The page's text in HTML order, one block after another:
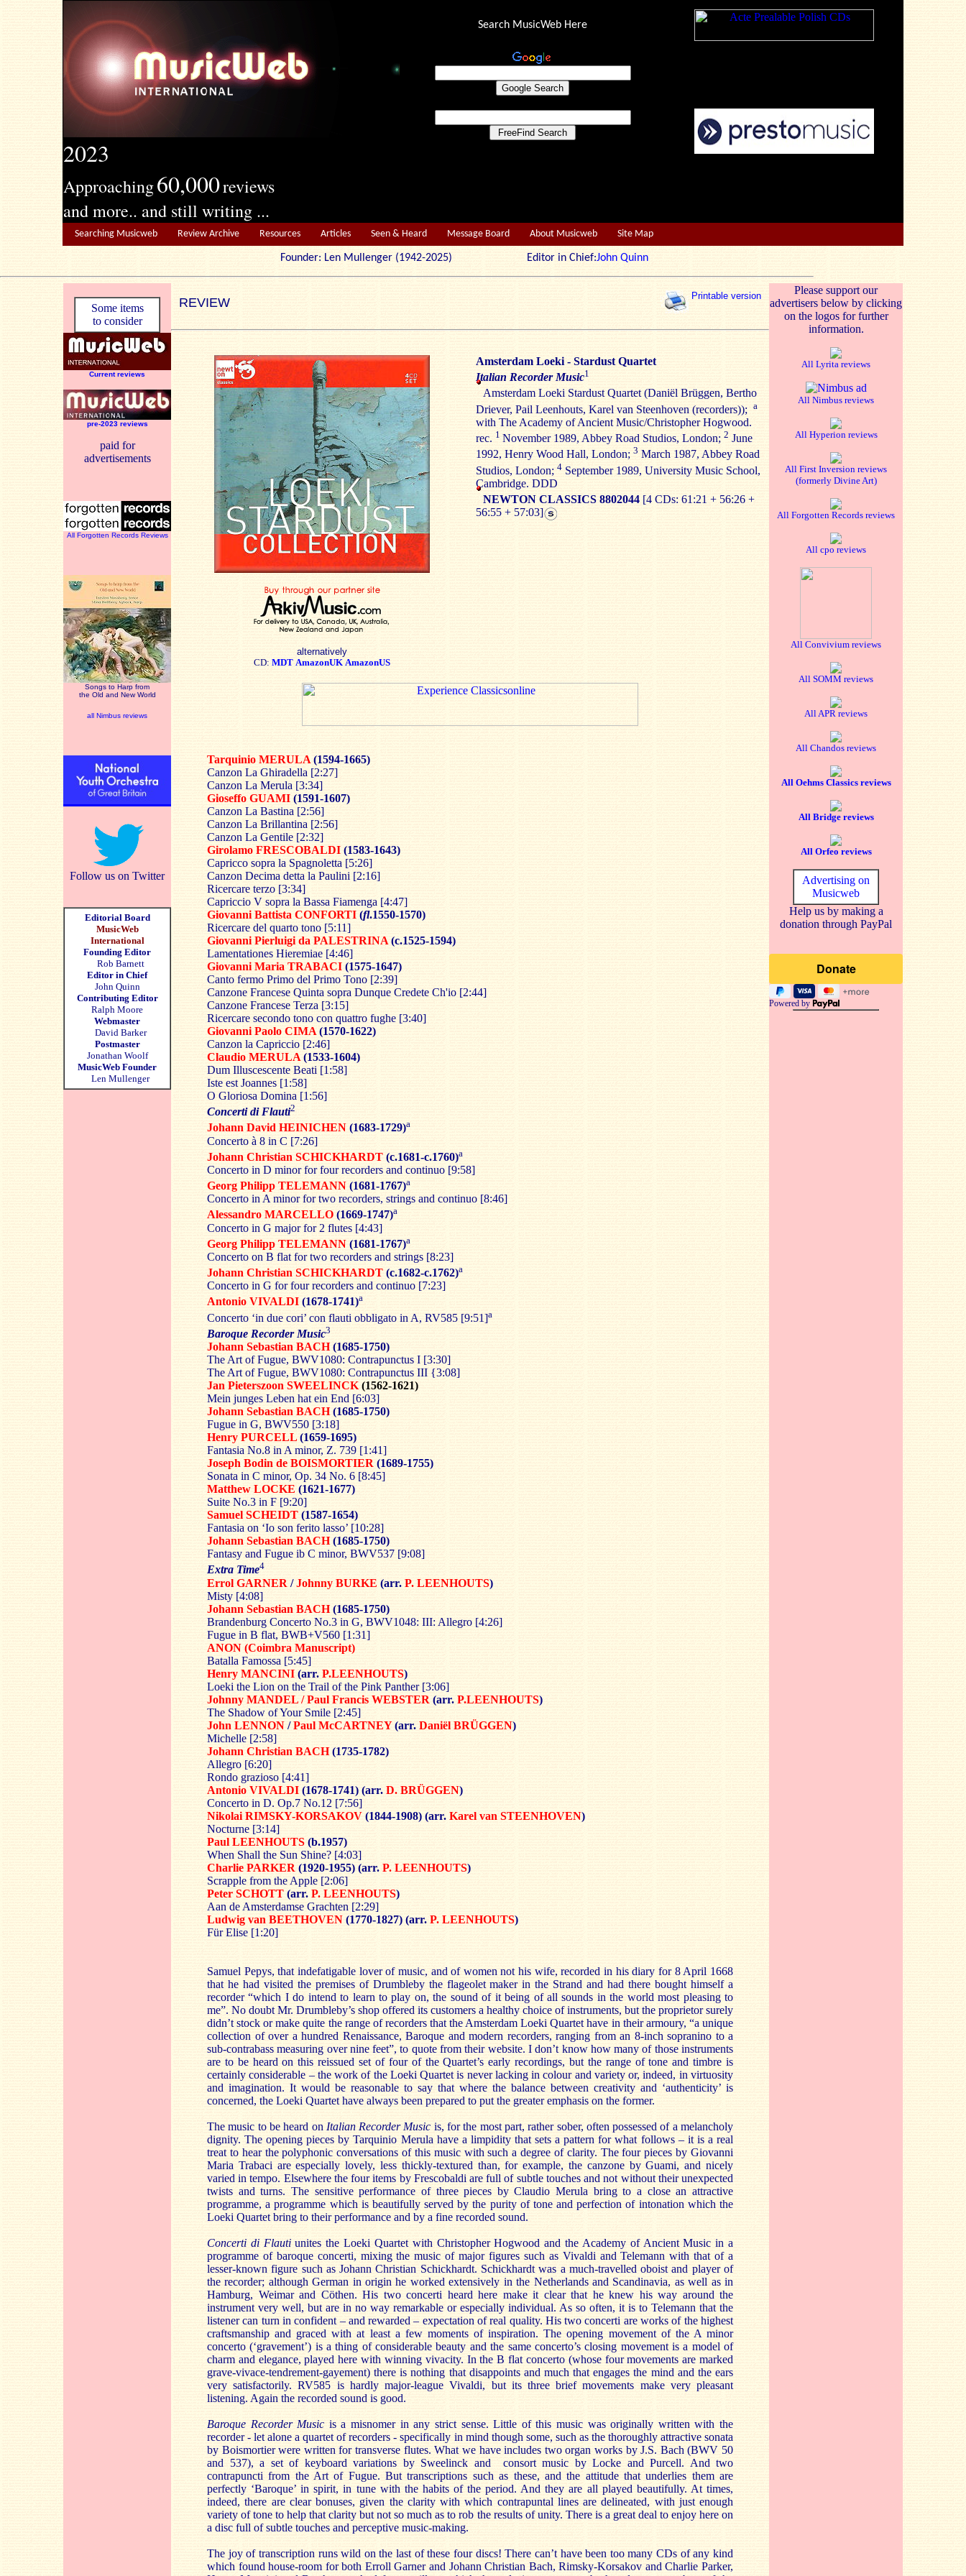
2023
Approaching60,000reviews
and more.. and still writing ...
Search MusicWeb Here
Searching Musicweb Review Archive Resources Articles Seen & Heard Message Board About Musicweb Site Map
Founder: Len Mullenger (1942-2025) Editor in Chief:John Quinn
Some items
to consider
Current reviews
pre-2023 reviews
paid for
advertisements
All Forgotten Records Reviews
Songs to Harp from
the Old and New World
all Nimbus reviews
Follow us on Twitter
Editorial Board
MusicWeb
International
Founding Editor
Rob Barnett
Editor in Chief
John Quinn
Contributing Editor
Ralph Moore
Webmaster
David Barker
Postmaster
Jonathan Woolf
MusicWeb Founder
Len Mullenger
REVIEW Printable version
Please support our
advertisers below by clicking
on the logos for further
information.
All Lyrita reviews
All Nimbus reviews
All Hyperion reviews
All First Inversion reviews
(formerly Divine Art)
All Forgotten Records reviews
All cpo reviews
All Convivium reviews
All SOMM reviews
All APR reviews
All Chandos reviews
All Oehms Classics reviews
All Bridge reviews
All Orfeo reviews
Advertising on
Musicweb
Help us by making a
donation through PayPal
Powered by
alternatively
CD: MDT AmazonUK AmazonUS
Amsterdam Loeki - Stardust Quartet
Italian Recorder Music1
Amsterdam Loeki Stardust Quartet (Daniël Brüggen, Bertho
Driever, Pail Leenhouts, Karel van Steenhoven (recorders)); a
with The Academy of Ancient Music/Christopher Hogwood.
rec. 1 November 1989, Abbey Road Studios, London; 2 June
1992, Henry Wood Hall, London; 3 March 1987, Abbey Road
Studios, London; 4 September 1989, University Music School,
Cambridge. DDD
NEWTON CLASSICS 8802044 [4 CDs: 61:21 + 56:26 +
56:55 + 57:03]
Tarquinio MERULA (1594-1665)
Canzon La Ghiradella [2:27]
Canzon La Merula [3:34]
Gioseffo GUAMI (1591-1607)
Canzon La Bastina [2:56]
Canzon La Brillantina [2:56]
Canzon La Gentile [2:32]
Girolamo FRESCOBALDI (1583-1643)
Capricco sopra la Spagnoletta [5:26]
Canzon Decima detta la Paulini [2:16]
Ricercare terzo [3:34]
Capriccio V sopra la Bassa Fiamenga [4:47]
Giovanni Battista CONFORTI (fl.1550-1570)
Ricercare del quarto tono [5:11]
Giovanni Pierluigi da PALESTRINA (c.1525-1594)
Lamentationes Hieremiae [4:46]
Giovanni Maria TRABACI (1575-1647)
Canto fermo Primo del Primo Tono [2:39]
Canzone Francese Quinta sopra Dunque Credete Ch'io [2:44]
Canzone Francese Terza [3:15]
Ricercare secondo tono con quattro fughe [3:40]
Giovanni Paolo CIMA (1570-1622)
Canzon la Capriccio [2:46]
Claudio MERULA (1533-1604)
Dum Illuscescente Beati [1:58]
Iste est Joannes [1:58]
O Gloriosa Domina [1:56]
Concerti di Flauti2
Johann David HEINICHEN (1683-1729)a
Concerto à 8 in C [7:26]
Johann Christian SCHICKHARDT (c.1681-c.1760)a
Concerto in D minor for four recorders and continuo [9:58]
Georg Philipp TELEMANN (1681-1767)a
Concerto in A minor for two recorders, strings and continuo [8:46]
Alessandro MARCELLO (1669-1747)a
Concerto in G major for 2 flutes [4:43]
Georg Philipp TELEMANN (1681-1767)a
Concerto on B flat for two recorders and strings [8:23]
Johann Christian SCHICKHARDT (c.1682-c.1762)a
Concerto in G for four recorders and continuo [7:23]
Antonio VIVALDI (1678-1741)a
Concerto ‘in due cori’ con flauti obbligato in A, RV585 [9:51]a
Baroque Recorder Music3
Johann Sebastian BACH(1685-1750)
The Art of Fugue, BWV1080: Contrapunctus I [3:30]
The Art of Fugue, BWV1080: Contrapunctus III {3:08]
Jan Pieterszoon SWEELINCK (1562-1621)
Mein junges Leben hat ein End [6:03]
Johann Sebastian BACH(1685-1750)
Fugue in G, BWV550 [3:18]
Henry PURCELL (1659-1695)
Fantasia No.8 in A minor, Z. 739 [1:41]
Joseph Bodin de BOISMORTIER (1689-1755)
Sonata in C minor, Op. 34 No. 6 [8:45]
Matthew LOCKE (1621-1677)
Suite No.3 in F [9:20]
Samuel SCHEIDT (1587-1654)
Fantasia on ‘Io son ferito lasso’ [10:28]
Johann Sebastian BACH(1685-1750)
Fantasy and Fugue ib C minor, BWV537 [9:08]
Extra Time4
Errol GARNER /Johnny BURKE (arr. P. LEENHOUTS)
Misty [4:08]
Johann Sebastian BACH(1685-1750)
Brandenburg Concerto No.3 in G, BWV1048: III: Allegro [4:26]
Fugue in B flat, BWB+V560 [1:31]
ANON (Coimbra Manuscript)
Batalla Famossa [5:45]
Henry MANCINI (arr. P.LEENHOUTS)
Loeki the Lion on the Trail of the Pink Panther [3:06]
Johnny MANDEL / Paul Francis WEBSTER (arr. P.LEENHOUTS)
The Shadow of Your Smile [2:45]
John LENNON /Paul McCARTNEY(arr. Daniël BRÜGGEN)
Michelle [2:58]
Johann Christian BACH(1735-1782)
Allegro [6:20]
Rondo grazioso [4:41]
Antonio VIVALDI (1678-1741) (arr. D. BRÜGGEN)
Concerto in D. Op.7 No.12 [7:56]
Nikolai RIMSKY-KORSAKOV (1844-1908) (arr. Karel van STEENHOVEN)
Nocturne [3:14]
Paul LEENHOUTS (b.1957)
When Shall the Sun Shine? [4:03]
Charlie PARKER (1920-1955) (arr. P. LEENHOUTS)
Scrapple from the Apple [2:06]
Peter SCHOTT (arr. P. LEENHOUTS)
Aan de Amsterdamse Grachten [2:29]
Ludwig van BEETHOVEN (1770-1827) (arr. P. LEENHOUTS)
Für Elise [1:20]
Samuel Pepys, that indefatigable lover of music, and of women not his wife, recorded in his diary for 8 April 1668
that he had visited the premises of Drumbleby the flageolet maker in the Strand and had there bought himself a
recorder “which I do intend to learn to play on, the sound of it being of all sounds in the world most pleasing to
me”. No doubt Mr. Drumbleby’s shop offered its customers a healthy choice of instruments, but the proprietor surely
didn’t stock or make quite the range of recorders that the Amsterdam Loeki Quartet have in their armoury, “a unique
collection of over a hundred Renaissance, Baroque and modern recorders, ranging from an 8-inch sopranino to a
sub-contrabass measuring over nine feet”, to quote from their website. I don’t know how many of those instruments
are to be heard on this reissued set of four of the Quartet’s early recordings, but the range of tone and timbre is
certainly considerable – the work of the Loeki Quartet is never lacking in colour and variety or, indeed, in virtuosity
and imagination. It would be reasonable to say that where the balance between creativity and ‘authenticity’ is
concerned, the Loeki Quartet have always been prepared to put the greater emphasis on the former.
The music to be heard on Italian Recorder Music is, for the most part, rather sober, often possessed of a melancholy
dignity. The opening pieces by Tarquinio Merula have a limpidity that sets a pattern for what follows – it is a real
treat to hear the polyphonic conversations of this music with such a degree of clarity. The four pieces by Giovanni
Maria Trabaci are especially lovely, less thickly-textured than, for example, the canzone by Guami, and nicely
varied in tempo. Elsewhere the four items by Frescobaldi are full of subtle touches and not without their unexpected
twists and turns. The sensitive performance of three pieces by Claudio Merula bring to a close an attractive
programme, a programme which is beautifully served by the purity of tone and perfection of intonation which the
Loeki Quartet bring to their performance and by a fine recorded sound.
Concerti di Flautiunites the Loeki Quartet with Christopher Hogwood and the Academy of Ancient Music in a
programme of baroque concerti, mixing the music of major figures such as Vivaldi and Telemann with that of a
lesser-known figure such as Johann Christian Schickhardt. Schickhardt was a much-travelled oboist and player of
the recorder; although German in origin he worked extensively in the Netherlands and Scandinavia, as well as in
Hamburg, Weimar and Cöthen. His two concerti heard here make it clear that he knew his way around the
instrument very well, but are in no way remarkable or especially individual. As so often, it is to Telemann that the
listener can turn in confident – and rewarded – expectation of real quality. His two concerti are works of the highest
craftsmanship and graced with at least a few moments of inspiration. The opening movement of the A minor
concerto (‘gravement’) is a thing of considerable beauty and the same concerto’s closing movement is a model of
charm and elegance, played here with winning vivacity. In the B flat concerto (whose four movements are marked
grave-vivace-tendrement-gayement) there is nothing that disappoints and much that engages the mind and the ears
very satisfactorily. RV585 is hardly major-league Vivaldi, but its three brief movements make very pleasant
listening. Again the recorded sound is good.
Baroque Recorder Music is a misnomer in any strict sense. Little of this music was originally written with the
recorder - let alone a quartet of recorders - specifically in mind though some, such as the thoroughly attractive sonata
by Boismortier were written for transverse flutes. What we have includes two organ works by J.S. Bach (BWV 50
and 537), a set of keyboard variations by Sweelinck and consort music by Locke and Purcell. And two
contrapuncti from the Art of Fugue. But transcriptions such as these, and the attitude that underlies them are
perfectly ‘Baroque’ in spirit, in tune with the habits of the period. And they are all played beautifully. At times,
indeed, there are clear bonuses, given the clarity with which contrapuntal lines are delineated, with just enough
variety of tone to help that clarity but not so much as to rob the results of unity. There is a great deal to enjoy here on
a disc full of subtle touches and perceptive music-making.
The joy of transcription runs wild on the last of these four discs! There can’t have been too many CDs of any kind
which found house-room for both Erroll Garner and Johann Christian Bach, Rimsky-Korsakov and Charlie Parker,